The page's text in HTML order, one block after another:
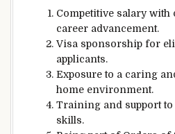
Competitive salary
career advancement.
Visa sponsorship for
applicants.
Exposure to a caring
home environment.
Training and support
skills.